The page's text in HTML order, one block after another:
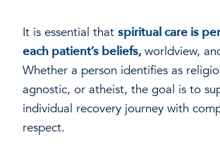
It is essential that spiritual care is
each patient’s beliefs, worldview,
Whether a person identifies as
agnostic, or atheist, the goal is to
individual recovery journey with
respect.